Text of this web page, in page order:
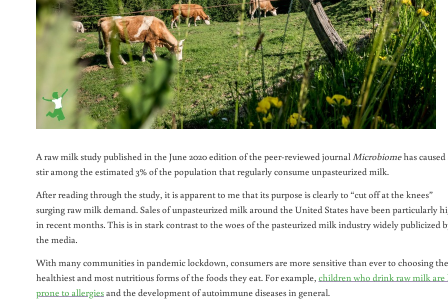
A raw milk study published in the June 2020 edition of the peer-reviewed journal Microbiomehas caused
stir among the estimated 3% of the population that regularly consume unpasteurized milk.
After reading through the study, it is apparent to me that its purpose is clearly to “cut off at the knees”
surging raw milk demand. Sales of unpasteurized milk around the United States have been particularly
in recent months. This is in stark contrast to the woes of the pasteurized milk industry widely publicized
the media.
With many communities in pandemic lockdown, consumers are more sensitive than ever to choosing the
healthiest and most nutritious forms of the foods they eat. For example, children who drink raw milk are
prone to allergies and the development of autoimmune diseases in general.